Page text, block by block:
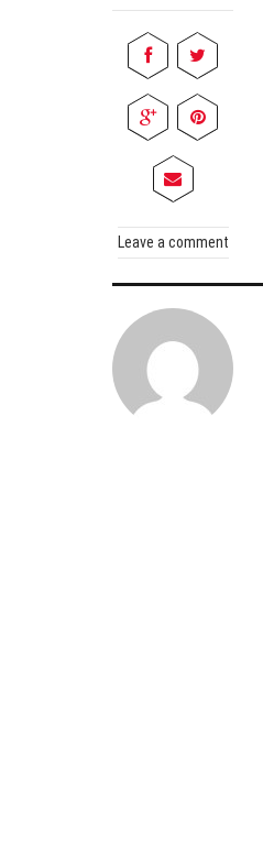
Leave a comment